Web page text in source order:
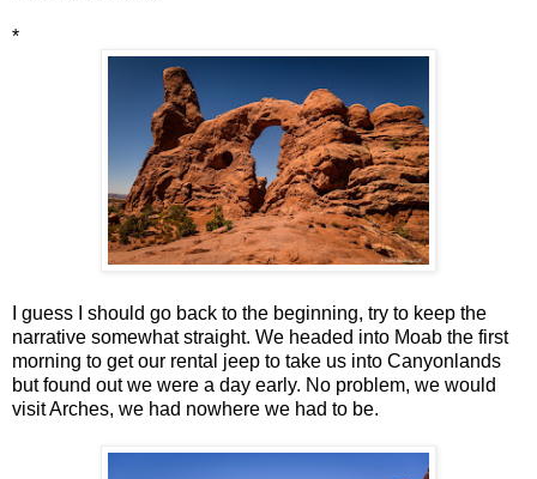
*
I guess I should go back to the beginning, try to keep the
narrative somewhat straight. We headed into Moab the first
morning to get our rental jeep to take us into Canyonlands
but found out we were a day early. No problem, we would
visit Arches, we had nowhere we had to be.